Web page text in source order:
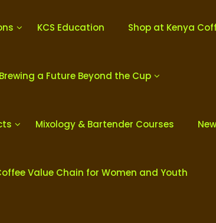
KCS Education Shop at Kenya
a Future Beyond the Cup
Mixology & Bartender Courses
Value Chain for Women and Youth